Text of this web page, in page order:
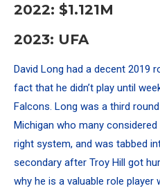
2022: $1.121M
2023: UFA
David Long had a decent 2019
fact that he didn’t play until
Falcons. Long was a third
Michigan who many
right system, and was tabbed
secondary after Troy Hill got
why he is a valuable role